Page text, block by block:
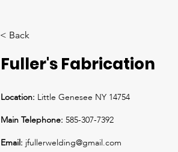
< Back
Fuller's Fabrication
Location: Little Genesee NY 14754
Main Telephone: 585-307-7392
Email: jfullerwelding@gmail.com